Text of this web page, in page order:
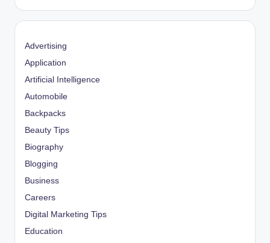
Advertising
Application
Artificial Intelligence
Automobile
Backpacks
Beauty Tips
Biography
Blogging
Business
Careers
Digital Marketing Tips
Education